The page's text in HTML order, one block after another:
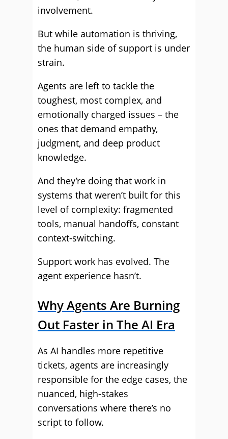
involvement.
But while automation is thriving,
the human side of support is under
strain.
Agents are left to tackle the
toughest, most complex, and
emotionally charged issues – the
ones that demand empathy,
judgment, and deep product
knowledge.
And they’re doing that work in
systems that weren’t built for this
level of complexity: fragmented
tools, manual handoffs, constant
context-switching.
Support work has evolved. The
agent experience hasn’t.
Why Agents Are Burning
Out Faster in The AI Era
As AI handles more repetitive
tickets, agents are increasingly
responsible for the edge cases, the
nuanced, high-stakes
conversations where there’s no
script to follow.